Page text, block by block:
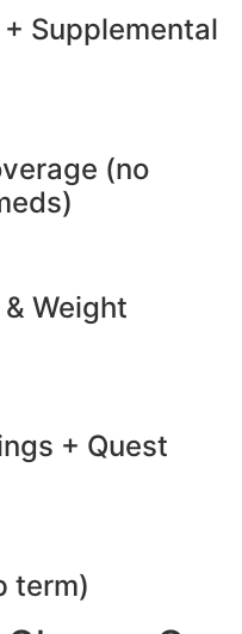
Supplemental
(no
Weight
+ Quest
term)